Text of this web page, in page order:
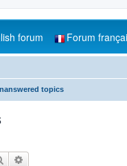
forum Forum
topics
Search